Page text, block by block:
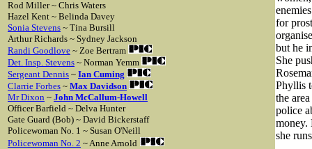
Rod Miller ~ Chris Waters
Hazel Kent ~ Belinda Davey
Sonia Stevens ~ Tina Bursill
Arthur Richards ~ Sydney Jackson
Randi Goodlove ~ Zoe Bertram
Det. Insp. Stevens ~ Norman Yemm
Sergeant Dennis ~ Ian Cuming
Clarrie Forbes ~ Max Davidson
Mr Dixon ~ John McCallum-Howell
Officer Barfield ~ Delva Hunter
Gate Guard (Bob) ~ David Bickerstaff
Policewoman No. 1 ~ Susan O'Neill
Policewoman No. 2 ~ Anne Arnold
for
but he
She
Phyllis
the
police
money.
she